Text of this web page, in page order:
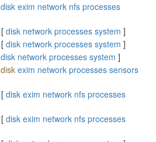
disk exim network nfs processes
[ disk network processes system ]
[ disk network processes system ]
disk network processes system ]
disk exim network processes sensors
[ disk exim network nfs processes
[ disk exim network nfs processes